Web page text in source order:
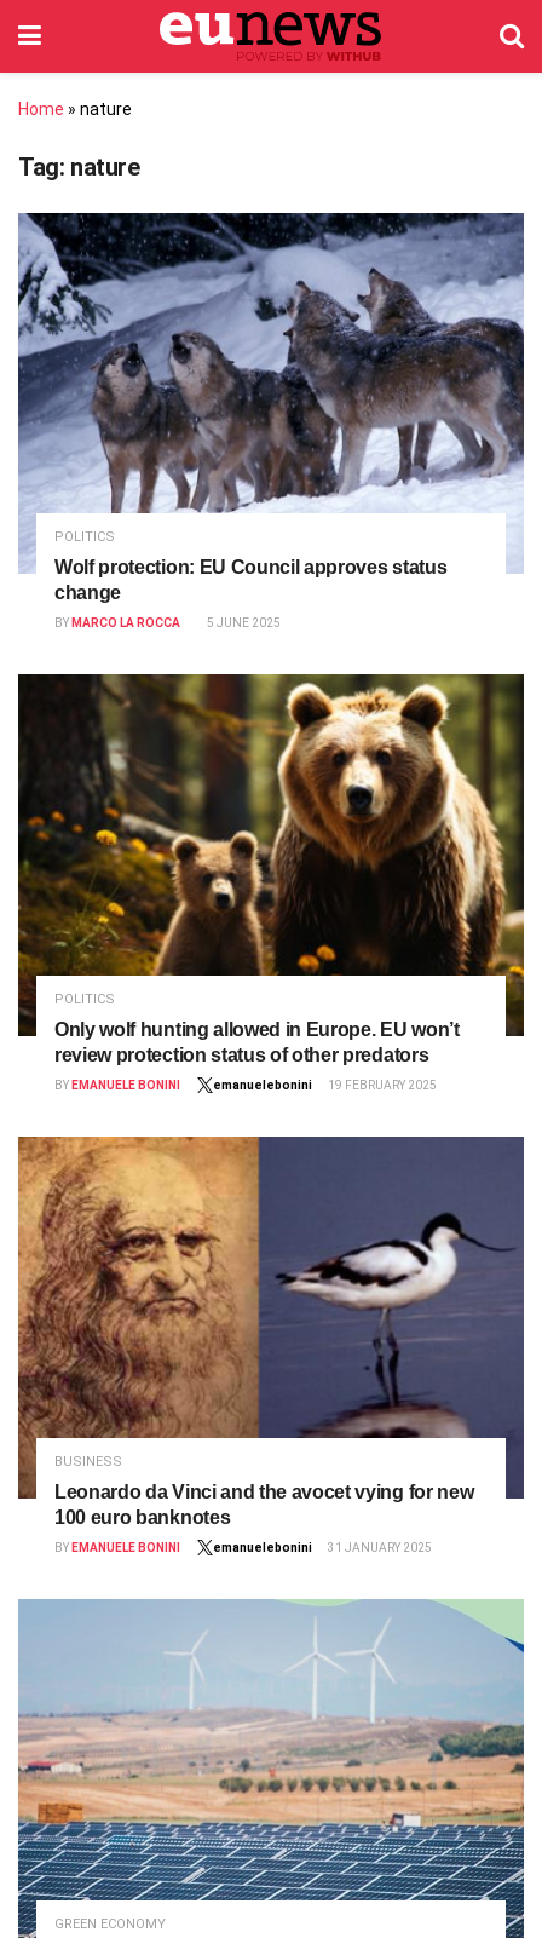
Home » nature
Tag: nature
POLITICS
Wolf protection: EU Council approves status
change
BY MARCO LA ROCCA 5 JUNE 2025
POLITICS
Only wolf hunting allowed in Europe. EU won’t
review protection status of other predators
BY EMANUELE BONINI emanuelebonini 19 FEBRUARY 2025
BUSINESS
Leonardo da Vinci and the avocet vying for new
100 euro banknotes
BY EMANUELE BONINI emanuelebonini 31 JANUARY 2025
GREEN ECONOMY